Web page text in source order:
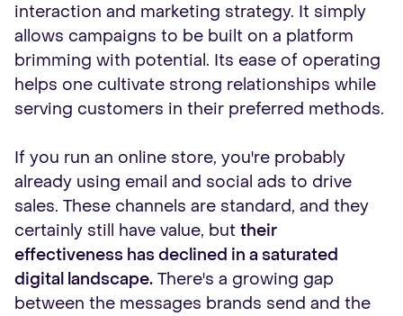
interaction and marketing strategy. It simply
allows campaigns to be built on a platform
brimming with potential. Its ease of operating
helps one cultivate strong relationships while
serving customers in their preferred methods.
If you run an online store, you're probably
already using email and social ads to drive
sales. These channels are standard, and they
certainly still have value, but their
effectiveness has declined in a saturated
digital landscape. There's a growing gap
between the messages brands send and the